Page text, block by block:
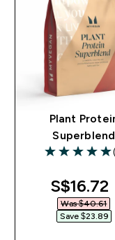
Plant
Superblend
5 out of 5
S$16.72‎
Was $40.61‎
Save $23.89‎